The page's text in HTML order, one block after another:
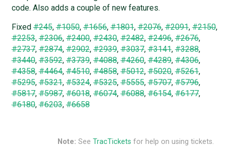
code. Also adds a couple of new features.
Fixed#245,#1050,#1656,#1801,#2076,#2091,#2150,
#2253,#2306,#2400,#2430,#2482,#2496,#2676,
#2737,#2874,#2902,#2939,#3037,#3141,#3288,
#3440,#3592,#3739,#4088,#4260,#4289,#4306,
#4358,#4464,#4510,#4858,#5012,#5020,#5261,
#5295,#5321,#5324,#5325,#5555,#5707,#5796,
#5817,#5987,#6018,#6074,#6088,#6154,#6177,
#6180,#6203,#6658
Note: See TracTickets for help on using tickets.